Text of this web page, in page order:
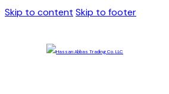
Skip to content Skip to footer